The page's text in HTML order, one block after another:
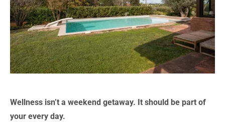
Wellness isn’t a weekend getaway. It should be part of
your every day.